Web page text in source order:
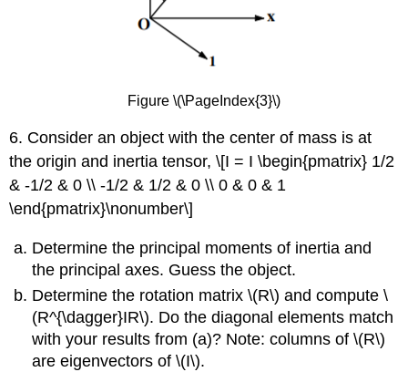
Figure \(\PageIndex{3}\)
6. Consider an object with the center of mass is at
the origin and inertia tensor, \[I = I \begin{pmatrix} 1/2
& -1/2 & 0 \\ -1/2 & 1/2 & 0 \\ 0 & 0 & 1
\end{pmatrix}\nonumber\]
Determine the principal moments of inertia and
the principal axes. Guess the object.
Determine the rotation matrix \(R\) and compute \
(R^{\dagger}IR\). Do the diagonal elements match
with your results from (a)? Note: columns of \(R\)
are eigenvectors of \(I\).